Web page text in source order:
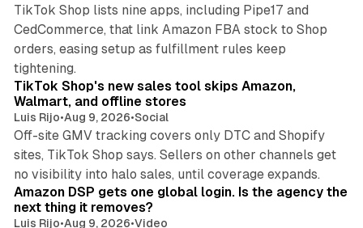
TikTok Shop lists nine apps, including Pipe17 and
CedCommerce, that link Amazon FBA stock to Shop
orders, easing setup as fulfillment rules keep
tightening.
TikTok Shop's new sales tool skips Amazon,
Walmart, and offline stores
Luis Rijo•Aug 9, 2026•Social
Off-site GMV tracking covers only DTC and Shopify
sites, TikTok Shop says. Sellers on other channels get
no visibility into halo sales, until coverage expands.
Amazon DSP gets one global login. Is the agency the
next thing it removes?
Luis Rijo•Aug 9, 2026•Video